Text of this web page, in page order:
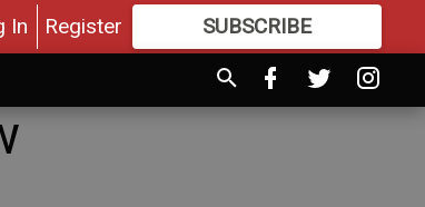
In Register SUBSCRIBE
MOREGREAT CONTENT